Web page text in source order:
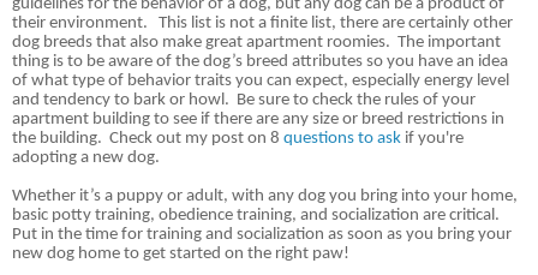
guidelines for the behavior of a dog, but any dog can be a product of
their environment.
This list is not a finite list, there are certainly other
dog breeds that also make great apartment roomies. The important
thing is to be aware of the dog’s breed attributes so you have an idea
of what type of behavior traits you can expect, especially energy level
and tendency to bark or howl. Be sure to check the rules of your
apartment building to see if there are any size or breed restrictions in
the building. Check out my post on 8 questions to ask if you're
adopting a new dog.
Whether it’s a puppy or adult, with any dog you bring into your home,
basic potty training, obedience training, and socialization are critical.
Put in the time for training and socialization as soon as you bring your
new dog home to get started on the right paw!